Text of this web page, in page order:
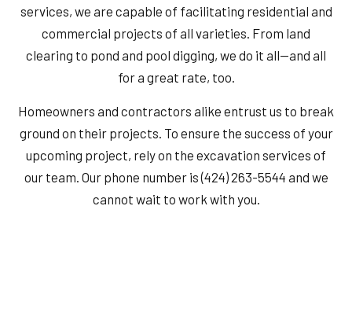
services, we are capable of facilitating residential and
commercial projects of all varieties. From land
clearing to pond and pool digging, we do it all—and all
for a great rate, too.
Homeowners and contractors alike entrust us to break
ground on their projects. To ensure the success of your
upcoming project, rely on the excavation services of
our team. Our phone number is (424) 263-5544 and we
cannot wait to work with you.